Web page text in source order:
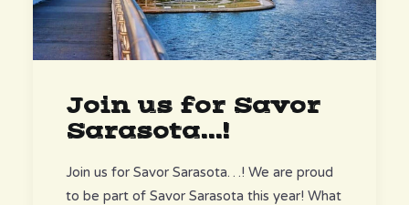
Join us for Savor
Sarasota...!
Join us for Savor Sarasota…! We are proud
to be part of Savor Sarasota this year! What